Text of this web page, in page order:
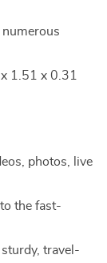
1.51 x 0.31
photos, live
the fast-
travel-